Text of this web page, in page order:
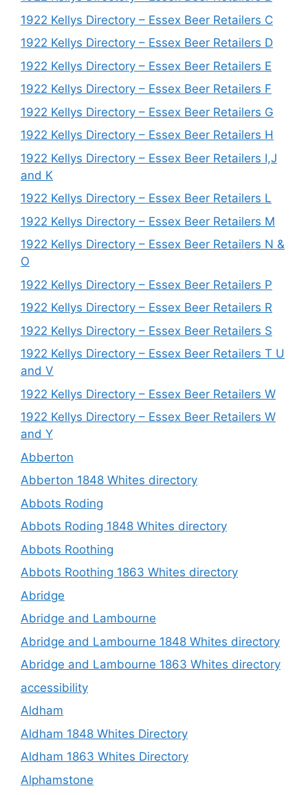
1922 Kellys Directory – Essex Beer Retailers C
1922 Kellys Directory – Essex Beer Retailers D
1922 Kellys Directory – Essex Beer Retailers E
1922 Kellys Directory – Essex Beer Retailers F
1922 Kellys Directory – Essex Beer Retailers G
1922 Kellys Directory – Essex Beer Retailers H
1922 Kellys Directory – Essex Beer Retailers I,J
and K
1922 Kellys Directory – Essex Beer Retailers L
1922 Kellys Directory – Essex Beer Retailers M
1922 Kellys Directory – Essex Beer Retailers N &
O
1922 Kellys Directory – Essex Beer Retailers P
1922 Kellys Directory – Essex Beer Retailers R
1922 Kellys Directory – Essex Beer Retailers S
1922 Kellys Directory – Essex Beer Retailers T U
and V
1922 Kellys Directory – Essex Beer Retailers W
1922 Kellys Directory – Essex Beer Retailers W
and Y
Abberton
Abberton 1848 Whites directory
Abbots Roding
Abbots Roding 1848 Whites directory
Abbots Roothing
Abbots Roothing 1863 Whites directory
Abridge
Abridge and Lambourne
Abridge and Lambourne 1848 Whites directory
Abridge and Lambourne 1863 Whites directory
accessibility
Aldham
Aldham 1848 Whites Directory
Aldham 1863 Whites Directory
Alphamstone